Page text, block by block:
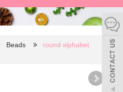
Beads
round alphabet